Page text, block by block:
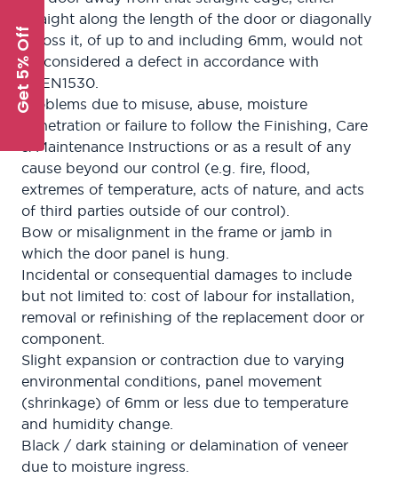
straight along the length of the door or diagonally
across it, of up to and including 6mm, would not
be considered a defect in accordance with
BSEN1530.
Problems due to misuse, abuse, moisture
penetration or failure to follow the Finishing, Care
& Maintenance Instructions or as a result of any
cause beyond our control (e.g. fire, flood,
extremes of temperature, acts of nature, and acts
of third parties outside of our control).
Bow or misalignment in the frame or jamb in
which the door panel is hung.
Incidental or consequential damages to include
but not limited to: cost of labour for installation,
removal or refinishing of the replacement door or
component.
Slight expansion or contraction due to varying
environmental conditions, panel movement
(shrinkage) of 6mm or less due to temperature
and humidity change.
Black / dark staining or delamination of veneer
due to moisture ingress.
Get 5% Off